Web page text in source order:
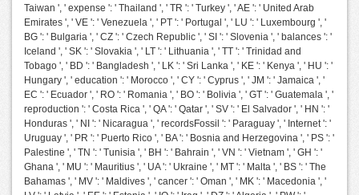
Taiwan ', ' expense ': ' Thailand ', ' TR ': ' Turkey ', ' AE ': ' United Arab
Emirates ', ' VE ': ' Venezuela ', ' PT ': ' Portugal ', ' LU ': ' Luxembourg ', '
BG ': ' Bulgaria ', ' CZ ': ' Czech Republic ', ' SI ': ' Slovenia ', ' balances ': '
Iceland ', ' SK ': ' Slovakia ', ' LT ': ' Lithuania ', ' TT ': ' Trinidad and
Tobago ', ' BD ': ' Bangladesh ', ' LK ': ' Sri Lanka ', ' KE ': ' Kenya ', ' HU ': '
Hungary ', ' education ': ' Morocco ', ' CY ': ' Cyprus ', ' JM ': ' Jamaica ', '
EC ': ' Ecuador ', ' RO ': ' Romania ', ' BO ': ' Bolivia ', ' GT ': ' Guatemala ', '
reproduction ': ' Costa Rica ', ' QA ': ' Qatar ', ' SV ': ' El Salvador ', ' HN ': '
Honduras ', ' NI ': ' Nicaragua ', ' recordsFossil ': ' Paraguay ', ' Internet ': '
Uruguay ', ' PR ': ' Puerto Rico ', ' BA ': ' Bosnia and Herzegovina ', ' PS ': '
Palestine ', ' TN ': ' Tunisia ', ' BH ': ' Bahrain ', ' VN ': ' Vietnam ', ' GH ': '
Ghana ', ' MU ': ' Mauritius ', ' UA ': ' Ukraine ', ' MT ': ' Malta ', ' BS ': ' The
Bahamas ', ' MV ': ' Maldives ', ' cancer ': ' Oman ', ' MK ': ' Macedonia ', '